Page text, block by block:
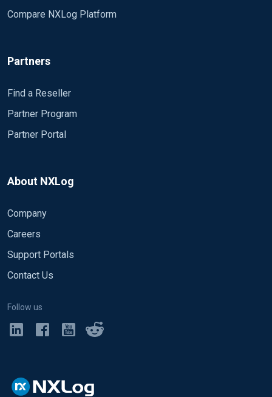
Compare NXLog Platform
Partners
Find a Reseller
Partner Program
Partner Portal
About NXLog
Company
Careers
Support Portals
Contact Us
Follow us